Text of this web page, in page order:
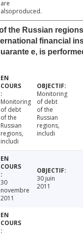
are
alsoproduced.
the Russian
financial
e, is
Monitoring
of debt
of the
Russian
regions,
includi
Monitoring
of debt
of the
Russian
regions,
includi
30
novembre
2011
30 juin
2011